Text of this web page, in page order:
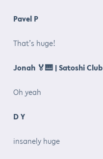
Pavel P
That’s huge!
Jonah 🏅🎹| Satoshi Club
Oh yeah
D Y
insanely huge